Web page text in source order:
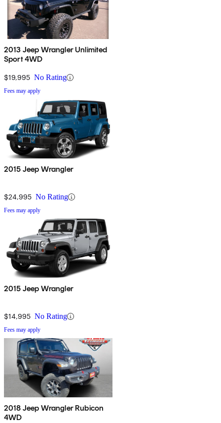
2013 Jeep Wrangler Unlimited
Sport 4WD
$19,995 No Rating
Fees may apply
2015 Jeep Wrangler
$24,995 No Rating
Fees may apply
2015 Jeep Wrangler
$14,995 No Rating
Fees may apply
2018 Jeep Wrangler Rubicon
4WD